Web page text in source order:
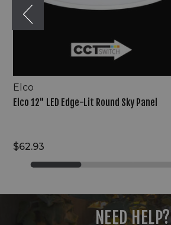
Elco
Elco 12" LED Edge-Lit Round Sky Panel
$62.93
NEED HELP?